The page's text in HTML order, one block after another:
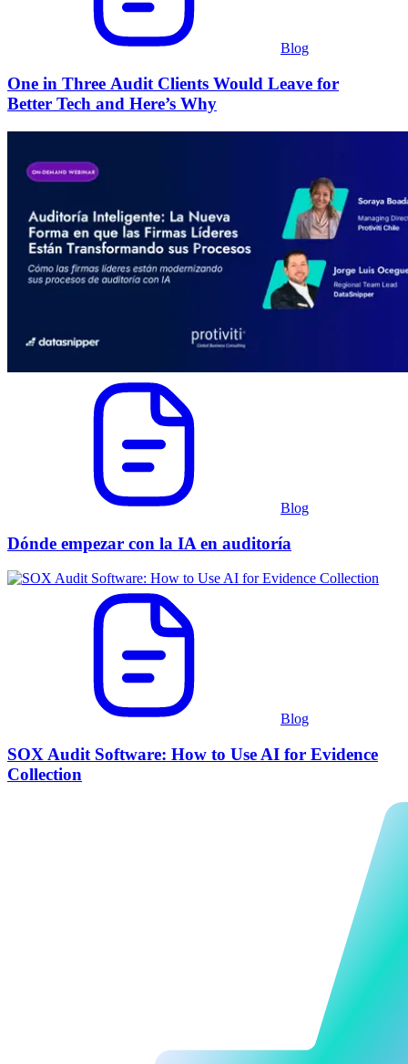
Blog
One in Three Audit Clients Would Leave for
Better Tech and Here’s Why
Blog
Dónde empezar con la IA en auditoría
Blog
SOX Audit Software: How to Use AI for Evidence
Collection